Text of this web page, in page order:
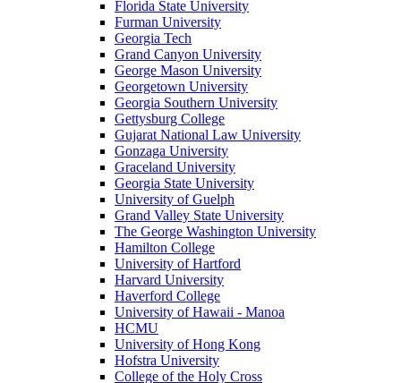
Florida State University
Furman University
Georgia Tech
Grand Canyon University
George Mason University
Georgetown University
Georgia Southern University
Gettysburg College
Gujarat National Law University
Gonzaga University
Graceland University
Georgia State University
University of Guelph
Grand Valley State University
The George Washington University
Hamilton College
University of Hartford
Harvard University
Haverford College
University of Hawaii - Manoa
HCMU
University of Hong Kong
Hofstra University
College of the Holy Cross